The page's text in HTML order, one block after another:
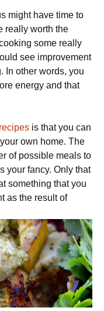
might have time to
really worth the
some really
see improvement
In other words, you
energy and that
is that you can
own home. The
of possible meals to
your fancy. Only that
something that you
as the result of